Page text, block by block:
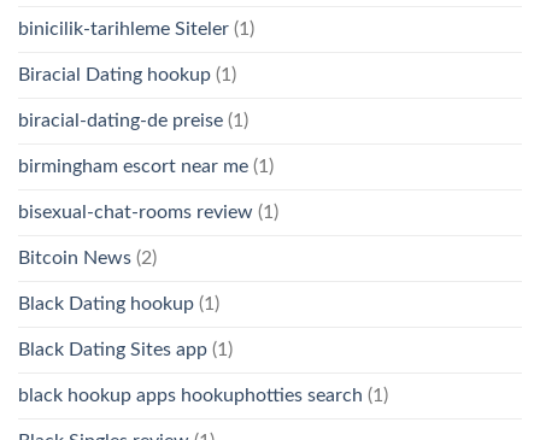
binicilik-tarihleme Siteler (1)
Biracial Dating hookup (1)
biracial-dating-de preise (1)
birmingham escort near me (1)
bisexual-chat-rooms review (1)
Bitcoin News (2)
Black Dating hookup (1)
Black Dating Sites app (1)
black hookup apps hookuphotties search (1)